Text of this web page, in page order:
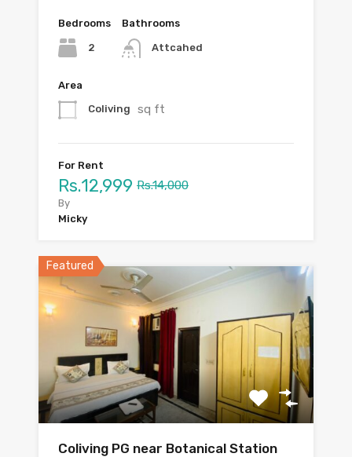
Bedrooms
2
Bathrooms
Attcahed
Area
Coliving sq ft
For Rent
Rs.12,999 Rs.14,000
By
Micky
Featured
Coliving PG near Botanical Station